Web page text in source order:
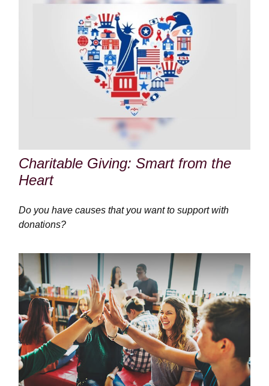
Charitable Giving: Smart from the
Heart
Do you have causes that you want to support with
donations?